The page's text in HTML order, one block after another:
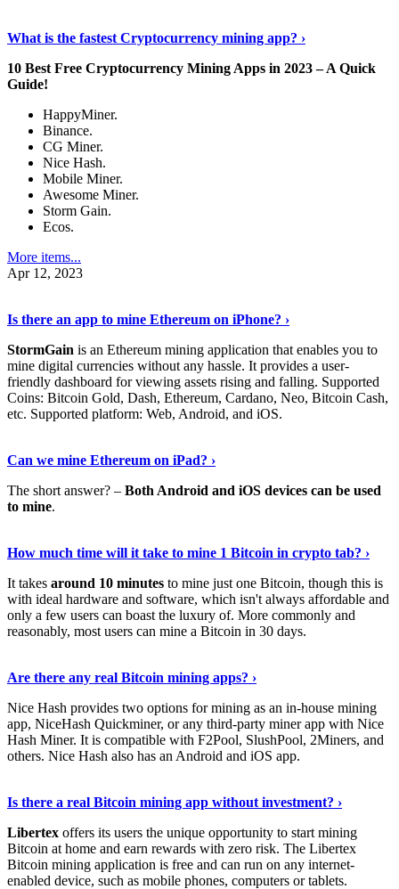
What is the fastest Cryptocurrency mining app? ›
10 Best Free Cryptocurrency Mining Apps in 2023 – A Quick
Guide!
HappyMiner.
Binance.
CG Miner.
Nice Hash.
Mobile Miner.
Awesome Miner.
Storm Gain.
Ecos.
More items...
Apr 12, 2023
Is there an app to mine Ethereum on iPhone? ›
StormGain is an Ethereum mining application that enables you to
mine digital currencies without any hassle. It provides a user-
friendly dashboard for viewing assets rising and falling. Supported
Coins: Bitcoin Gold, Dash, Ethereum, Cardano, Neo, Bitcoin Cash,
etc. Supported platform: Web, Android, and iOS.
Can we mine Ethereum on iPad? ›
The short answer? – Both Android and iOS devices can be used
to mine.
How much time will it take to mine 1 Bitcoin in crypto tab? ›
It takes around 10 minutes to mine just one Bitcoin, though this is
with ideal hardware and software, which isn't always affordable and
only a few users can boast the luxury of. More commonly and
reasonably, most users can mine a Bitcoin in 30 days.
Are there any real Bitcoin mining apps? ›
Nice Hash provides two options for mining as an in-house mining
app, NiceHash Quickminer, or any third-party miner app with Nice
Hash Miner. It is compatible with F2Pool, SlushPool, 2Miners, and
others. Nice Hash also has an Android and iOS app.
Is there a real Bitcoin mining app without investment? ›
Libertex offers its users the unique opportunity to start mining
Bitcoin at home and earn rewards with zero risk. The Libertex
Bitcoin mining application is free and can run on any internet-
enabled device, such as mobile phones, computers or tablets.